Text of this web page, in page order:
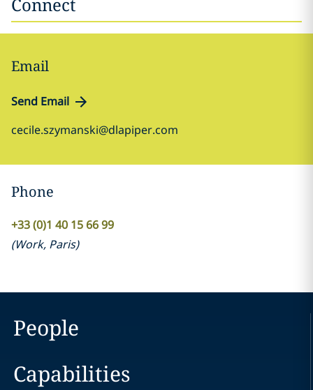
Email
Send Email
cecile.szymanski@dlapiper.com
Phone
+33 (0)1 40 15 66 99
(Work, Paris)
People
Capabilities